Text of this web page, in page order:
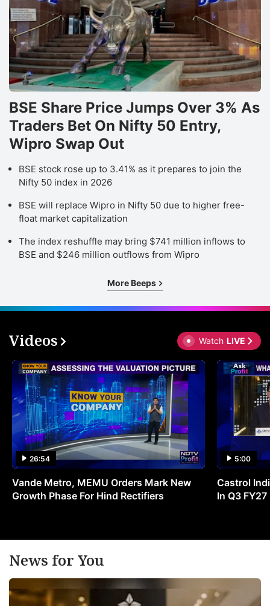
BSE Share Price Jumps Over 3% As
Traders Bet On Nifty 50 Entry,
Wipro Swap Out
BSE stock rose up to 3.41% as it prepares to join the
Nifty 50 index in 2026
BSE will replace Wipro in Nifty 50 due to higher free-
float market capitalization
The index reshuffle may bring $741 million inflows to
BSE and $246 million outflows from Wipro
More Beeps
Videos Watch LIVE
26:54
Vande Metro, MEMU Orders Mark New
Growth Phase For Hind Rectifiers
5:00
Castrol
In Q3 FY27
News for You